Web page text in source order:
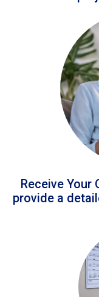
Receive Your
provide a